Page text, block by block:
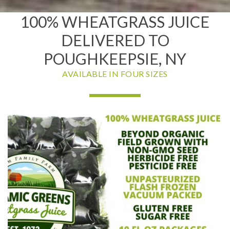
100% WHEATGRASS JUICE
DELIVERED TO
POUGHKEEPSIE, NY
AVAILABLE IN FOUR SIZES